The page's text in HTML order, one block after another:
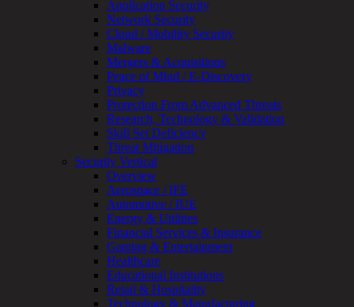
OT
Cybersecurity
Assessment
ICS
/
SCADA
Real-
Time
Monitoring
Technical
Assessment
Architecture
Review
&
Assessment
Smart
Device
Testing
IoT
/
IIoT
Application Security
Network Security
Cloud / Mobility Security
Malware
Mergers & Acquisitions
Peace of Mind / E-Discovery
Privacy
Protection From Advanced Threats
Research, Technology & Validation
Skill Set Deficiency
Threat Mitigation
Security Vertical
Overview
Aerospace / IFE
Automotive / IUE
Energy & Utilities
Financial Services & Insurance
Gaming & Entertainment
Healthcare
Educational Institutions
Retail & Hospitality
Technology & Manufacturing